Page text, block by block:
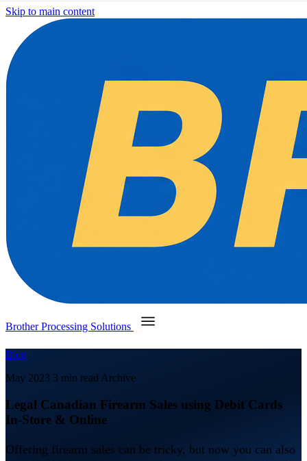
Skip to main content
Brother Processing Solutions
Blog
May 2023 3 min read Archive
Legal Canadian Firearm Sales using Debit Cards
In-Store & Online
Offering firearm sales can be tricky, but now you can also